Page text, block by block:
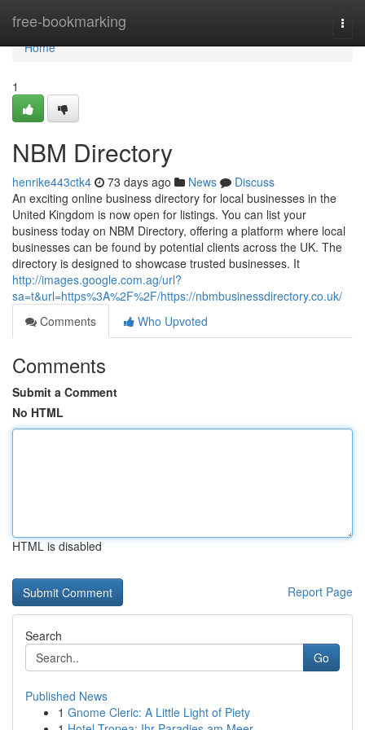
free-bookmarking
Home
Home
1
NBM Directory
henrike443ctk4 73 days ago News
Discuss
An exciting online business directory for local businesses in the
United Kingdom is now open for listings. You can list your
business today on NBM Directory, offering a platform where local
businesses can be found by potential clients across the UK. The
directory is designed to showcase trusted businesses. It
http://images.google.com.ag/url?
sa=t&url=https%3A%2F%2F/https://nbmbusinessdirectory.co.uk/
Comments
Who Upvoted
Comments
Submit a Comment
No HTML
HTML is disabled
Report Page
Search
Go
Published News
1 Gnome Cleric: A Little Light of Piety